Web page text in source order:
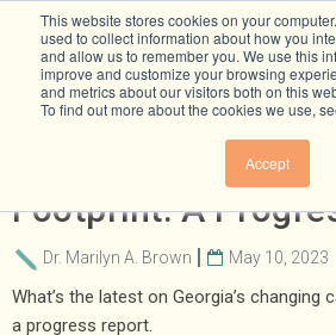
This website stores cookies on your
used to collect information about how you
and allow us to remember you. We use this
improve and customize your browsing
and metrics about our visitors both on this
To find out more about the cookies we use,
Accept
​​Georgia's Changing
Footprint: A
Dr. Marilyn A. Brown May 10, 2023
What’s the latest on Georgia’s changing
a progress report.